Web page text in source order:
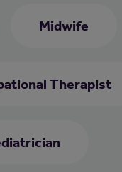
Midwife
Therapist